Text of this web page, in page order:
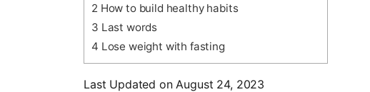
2 How to build healthy habits
3 Last words
4 Lose weight with fasting
Last Updated on August 24, 2023